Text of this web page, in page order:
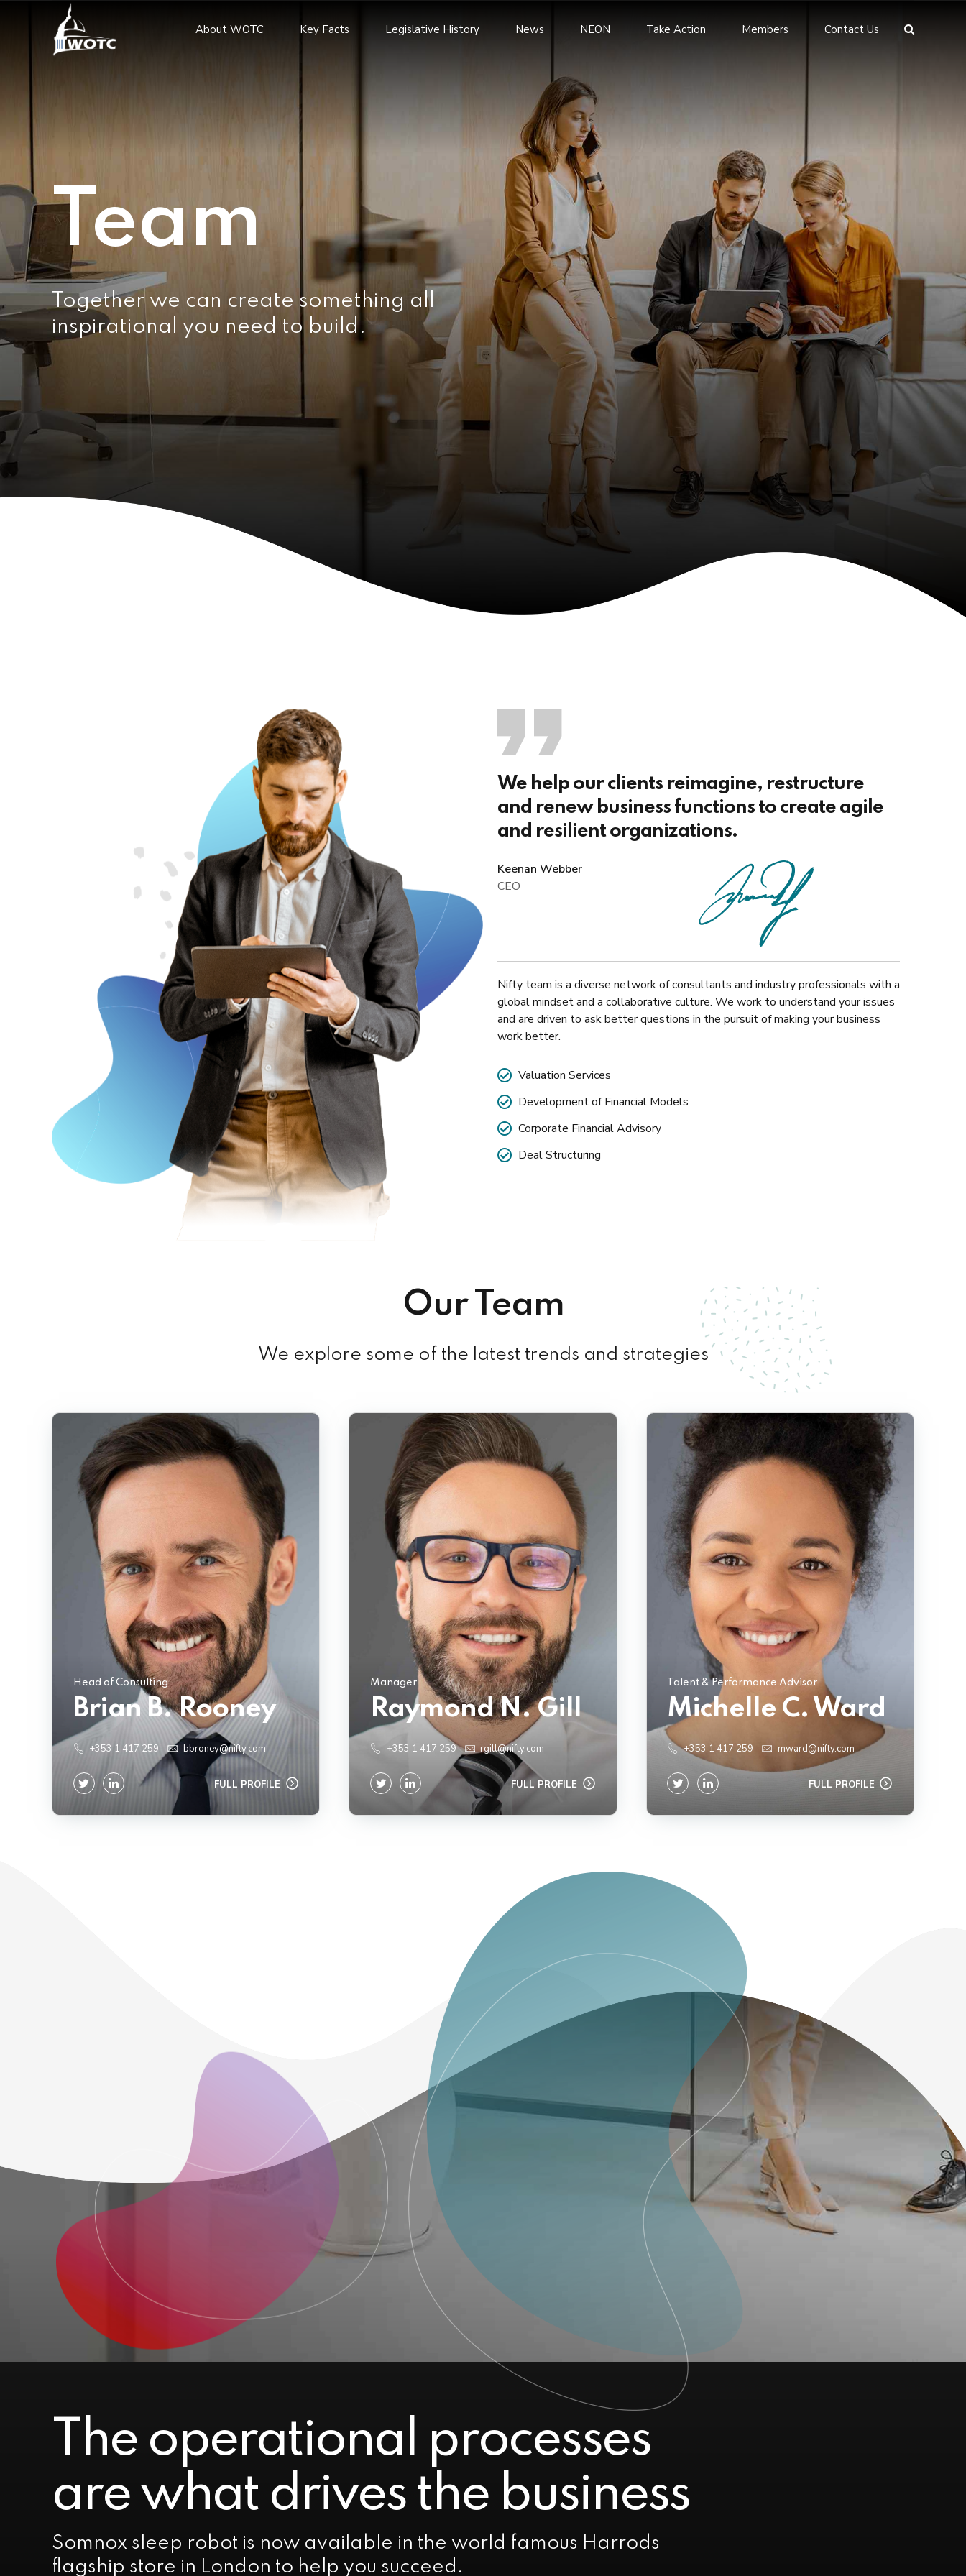
About WOTC Key Facts Legislative History News NEON Take Action Members Contact Us
Team
Together we can create something all
inspirational you need to build.
We help our clients reimagine, restructure
and renew business functions to create agile
and resilient organizations.
Keenan Webber
CEO
Nifty team is a diverse network of consultants and industry professionals with a
global mindset and a collaborative culture. We work to understand your issues
and are driven to ask better questions in the pursuit of making your business
work better.
Valuation Services
Development of Financial Models
Corporate Financial Advisory
Deal Structuring
Our Team
We explore some of the latest trends and strategies
Head of Consulting
Brian B. Rooney
+353 1 417 259 bbroney@nifty.com
FULL PROFILE
Manager
Raymond N. Gill
+353 1 417 259 rgill@nifty.com
FULL PROFILE
Talent & Performance Advisor
Michelle C. Ward
+353 1 417 259 mward@nifty.com
FULL PROFILE
The operational processes
are what drives the business
Somnox sleep robot is now available in the world famous Harrods
flagship store in London to help you succeed.